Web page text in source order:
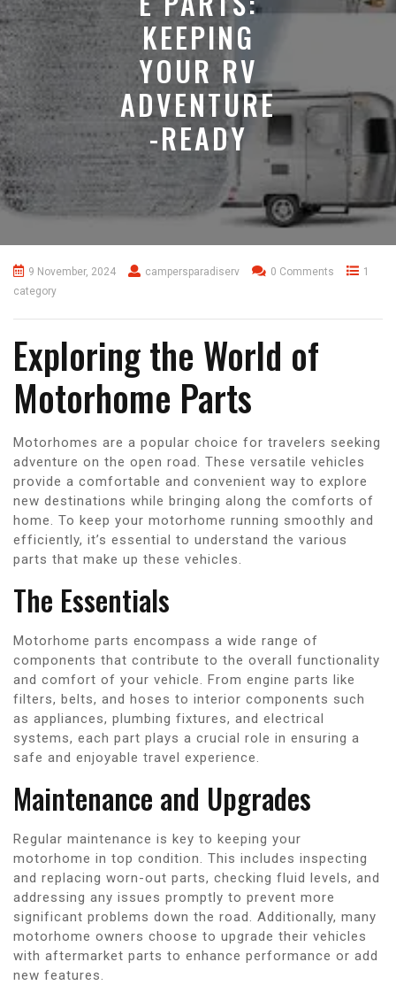
KEEPING
YOUR RV
ADVENTURE
-READY
9 November, 2024 campersparadiserv 0 Comments
1
category
Exploring the World of
Motorhome Parts
Motorhomes are a popular choice for travelers seeking
adventure on the open road. These versatile vehicles
provide a comfortable and convenient way to explore
new destinations while bringing along the comforts of
home. To keep your motorhome running smoothly and
efficiently, it’s essential to understand the various
parts that make up these vehicles.
The Essentials
Motorhome parts encompass a wide range of
components that contribute to the overall functionality
and comfort of your vehicle. From engine parts like
filters, belts, and hoses to interior components such
as appliances, plumbing fixtures, and electrical
systems, each part plays a crucial role in ensuring a
safe and enjoyable travel experience.
Maintenance and Upgrades
Regular maintenance is key to keeping your
motorhome in top condition. This includes inspecting
and replacing worn-out parts, checking fluid levels, and
addressing any issues promptly to prevent more
significant problems down the road. Additionally, many
motorhome owners choose to upgrade their vehicles
with aftermarket parts to enhance performance or add
new features.